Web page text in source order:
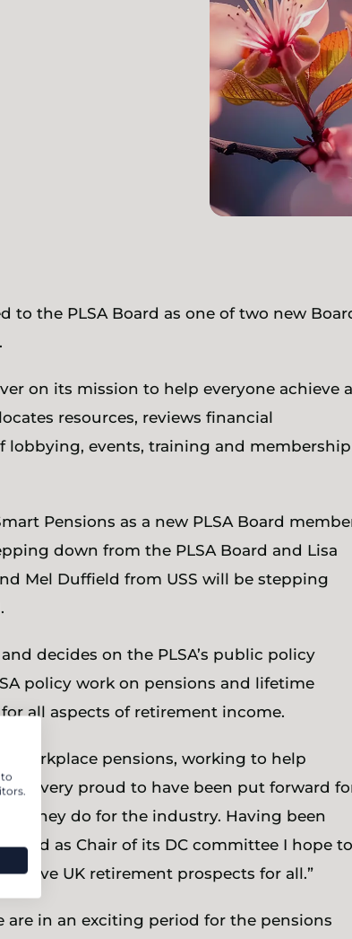
to the PLSA Board as one of two new
on its mission to help everyone achieve a
resources, reviews financial
lobbying, events, training and membership
Pensions as a new PLSA Board
down from the PLSA Board and Lisa
Mel Duffield from USS will be stepping
decides on the PLSA’s public policy
policy work on pensions and lifetime
all aspects of retirement income.
workplace pensions, working to help
very proud to have been put forward
they do for the industry. Having been
and as Chair of its DC committee I hope to
UK retirement prospects for all.”
are in an exciting period for the pensions